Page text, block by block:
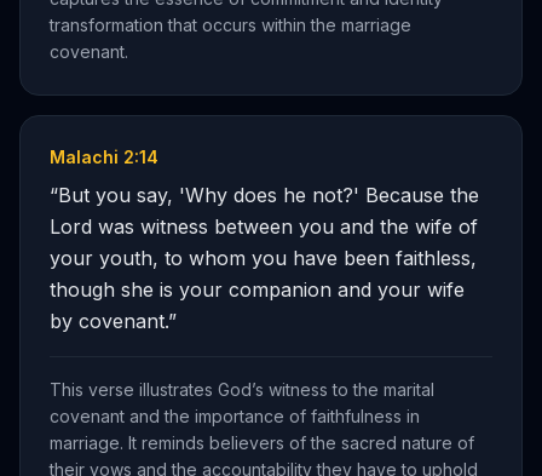
transformation that occurs within the marriage
covenant.
Malachi 2:14
“But you say, 'Why does he not?' Because the
Lord was witness between you and the wife of
your youth, to whom you have been faithless,
though she is your companion and your wife
by covenant.”
This verse illustrates God’s witness to the marital
covenant and the importance of faithfulness in
marriage. It reminds believers of the sacred nature of
their vows and the accountability they have to uphold